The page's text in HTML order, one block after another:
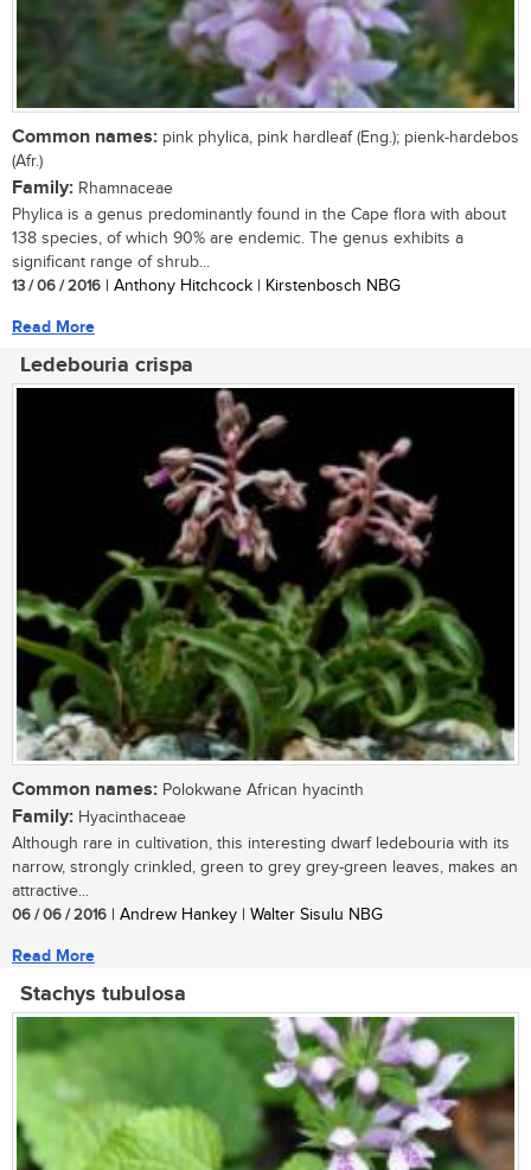
Common names: pink phylica, pink hardleaf (Eng.); pienk-hardebos
(Afr.)
Family: Rhamnaceae
Phylica is a genus predominantly found in the Cape flora with about
138 species, of which 90% are endemic. The genus exhibits a
significant range of shrub...
13 / 06 / 2016 | Anthony Hitchcock | Kirstenbosch NBG
Read More
Ledebouria crispa
Common names: Polokwane African hyacinth
Family: Hyacinthaceae
Although rare in cultivation, this interesting dwarf ledebouria with its
narrow, strongly crinkled, green to grey grey-green leaves, makes an
attractive...
06 / 06 / 2016 | Andrew Hankey | Walter Sisulu NBG
Read More
Stachys tubulosa